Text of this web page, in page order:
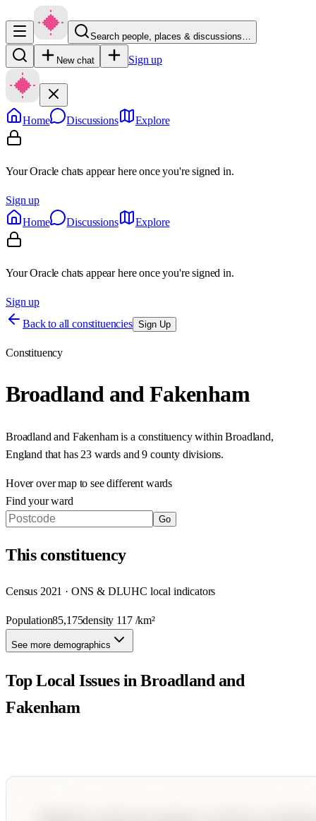
Search people, places & discussions…
New chat Sign up
Home Discussions Explore
Your Oracle chats appear here once you're signed in.
Sign up
Home
Discussions Explore
Your Oracle chats appear here once you're signed in.
Sign up
Back to all constituencies Sign Up
Constituency
Broadland and Fakenham
Broadland and Fakenhamis a constituency within Broadland,
England that has 23 wards and 9 county divisions.
Hover over map to see different wards
Find your ward
Go
Thisconstituency
Census 2021 · ONS & DLUHC local indicators
Population85,175density 117/km²
See more demographics
Top Local Issues inBroadland and
Fakenham